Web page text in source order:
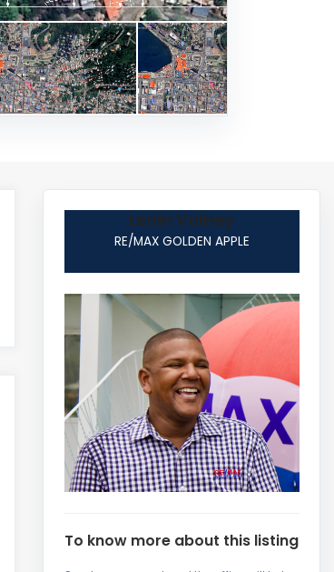
Lenin Volney
RE/MAX GOLDEN APPLE
To know more about this listing